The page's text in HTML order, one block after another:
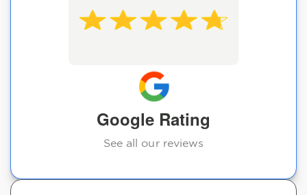
Google Rating
See all our reviews